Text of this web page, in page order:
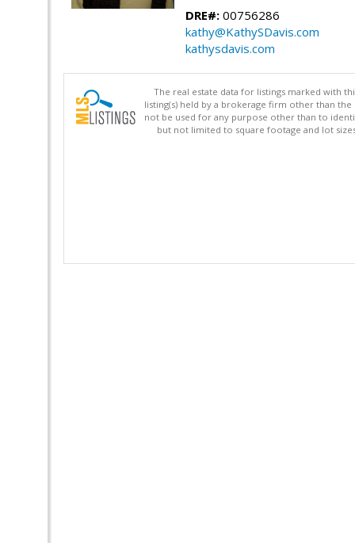
DRE#: 00756286
kathy@KathySDavis.com
kathysdavis.com
The real estate data for listings marked with
listing(s) held by a brokerage firm other than
not be used for any purpose other than to
but not limited to square footage and lot